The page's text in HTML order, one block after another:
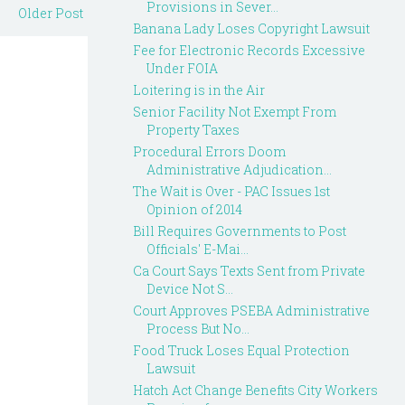
Older Post
Provisions in Sever...
Banana Lady Loses Copyright Lawsuit
Fee for Electronic Records Excessive
Under FOIA
Loitering is in the Air
Senior Facility Not Exempt From
Property Taxes
Procedural Errors Doom
Administrative Adjudication...
The Wait is Over - PAC Issues 1st
Opinion of 2014
Bill Requires Governments to Post
Officials' E-Mai...
Ca Court Says Texts Sent from Private
Device Not S...
Court Approves PSEBA Administrative
Process But No...
Food Truck Loses Equal Protection
Lawsuit
Hatch Act Change Benefits City Workers